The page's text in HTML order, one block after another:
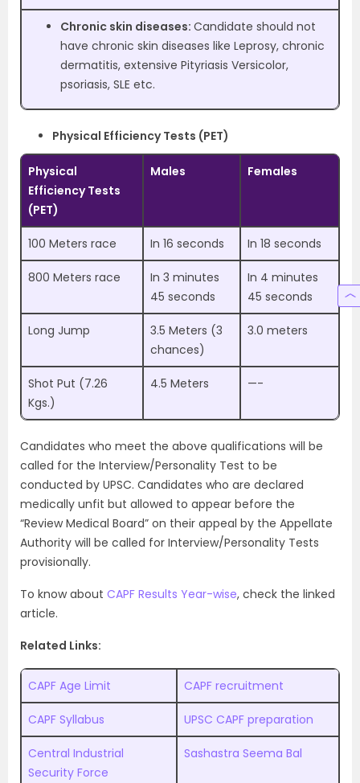
Chronic skin diseases: Candidate should not
have chronic skin diseases like Leprosy, chronic
dermatitis, extensive Pityriasis Versicolor,
psoriasis, SLE etc.
Physical Efficiency Tests (PET)
Physical
Efficiency Tests
(PET)
Males Females
100 Meters race In 16 seconds In 18 seconds
800 Meters race
In 3 minutes
45 seconds
In 4 minutes
45 seconds
Long Jump
3.5 Meters (3
chances)
3.0 meters
Shot Put (7.26
Kgs.)
4.5 Meters —-
Candidates who meet the above qualifications will be
called for the Interview/Personality Test to be
conducted by UPSC. Candidates who are declared
medically unfit but allowed to appear before the
“Review Medical Board” on their appeal by the Appellate
Authority will be called for Interview/Personality Tests
provisionally.
To know about CAPF Results Year-wise, check the linked
article.
Related Links:
CAPF Age Limit CAPF recruitment
CAPF Syllabus UPSC CAPF preparation
Central Industrial
Security Force
Sashastra Seema Bal